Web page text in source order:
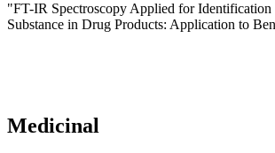
"FT-IR Spectroscopy Applied for
Substance in Drug Products: Application to
Medicinal